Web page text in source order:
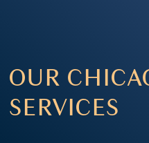
OUR
SERVICES